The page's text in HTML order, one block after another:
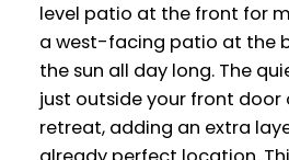
level patio at the front for
a west-facing patio at the
the sun all day long. The
just outside your front door
retreat, adding an extra